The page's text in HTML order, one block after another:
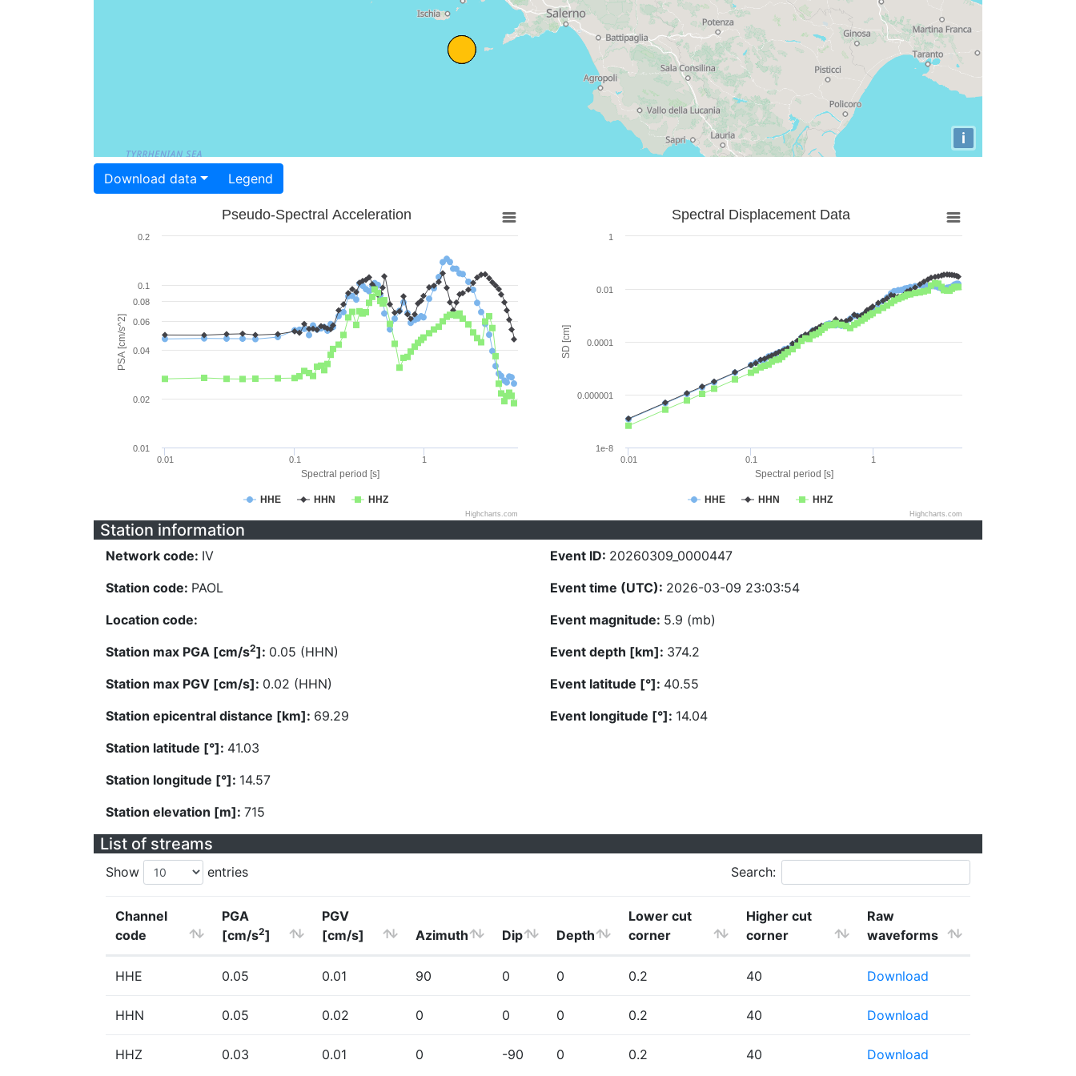
i
Download data Legend
Spectral period [s]
PSA [cm/s^2]
Pseudo-Spectral Acceleration
HHE HHN HHZ
0.01 0.1 1
0.01
0.02
0.04
0.06
0.08
0.1
0.2
Highcharts.com
Spectral period [s]
SD [cm]
Spectral Displacement Data
HHE HHN HHZ
0.01 0.1 1
1e-8
0.000001
0.0001
0.01
1
Highcharts.com
Station information
Network code: IV
Station code: PAOL
Location code:
Station max PGA [cm/s2]: 0.05 (HHN)
Station max PGV [cm/s]: 0.02 (HHN)
Station epicentral distance [km]: 69.29
Station latitude [°]: 41.03
Station longitude [°]: 14.57
Station elevation [m]: 715
Event ID: 20260309_0000447
Event time (UTC): 2026-03-09 23:03:54
Event magnitude: 5.9 (mb)
Event depth [km]: 374.2
Event latitude [°]: 40.55
Event longitude [°]: 14.04
List of streams
Show entries Search:
Channel
code
PGA
[cm/s2]
PGV
[cm/s]
Azimuth Dip Depth
Lower cut
corner
Higher cut
corner
Raw
waveforms
HHE 0.05 0.01 90 0 0 0.2 40 Download
HHN 0.05 0.02 0 0 0 0.2 40 Download
HHZ 0.03 0.01 0 -90 0 0.2 40 Download